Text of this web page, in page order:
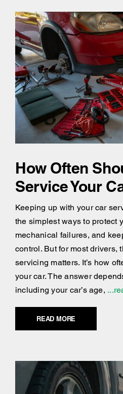
How Often
Service Your
Keeping up with your car
the simplest ways to protect
mechanical failures, and
control. But for most drivers,
servicing matters. It’s how
your car. The answer
including your car’s age,
READ MORE